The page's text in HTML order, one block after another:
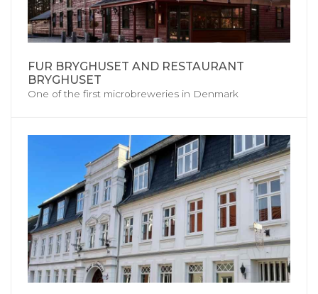
FUR BRYGHUSET AND RESTAURANT
BRYGHUSET
One of the first microbreweries in Denmark